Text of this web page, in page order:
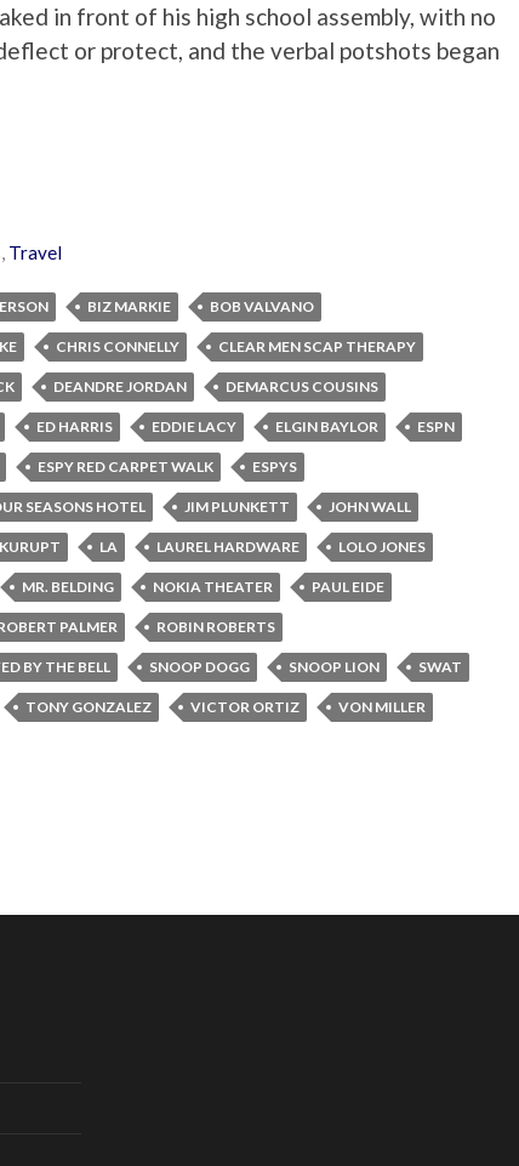
in front of his high school assembly, with no
or protect, and the verbal potshots began
, Travel
BIZ MARKIE BOB VALVANO
CHRIS CONNELLY CLEAR MEN SCAP THERAPY
DEANDRE JORDAN DEMARCUS COUSINS
ED HARRIS EDDIE LACY ELGIN BAYLOR ESPN
ESPY RED CARPET WALK ESPYS
SEASONS HOTEL JIM PLUNKETT JOHN WALL
KURUPT LA LAUREL HARDWARE LOLO JONES
MR. BELDING NOKIA THEATER PAUL EIDE
PALMER ROBIN ROBERTS
BY THE BELL SNOOP DOGG SNOOP LION SWAT
TONY GONZALEZ VICTOR ORTIZ VON MILLER